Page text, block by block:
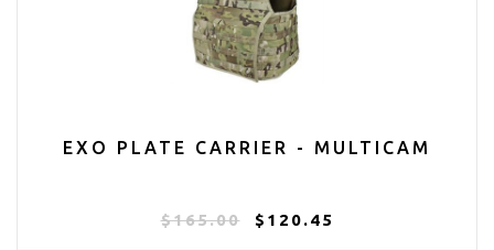
EXO PLATE CARRIER - MULTICAM
$165.00 $120.45